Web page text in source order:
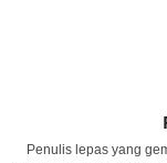
Penulis lepas yang